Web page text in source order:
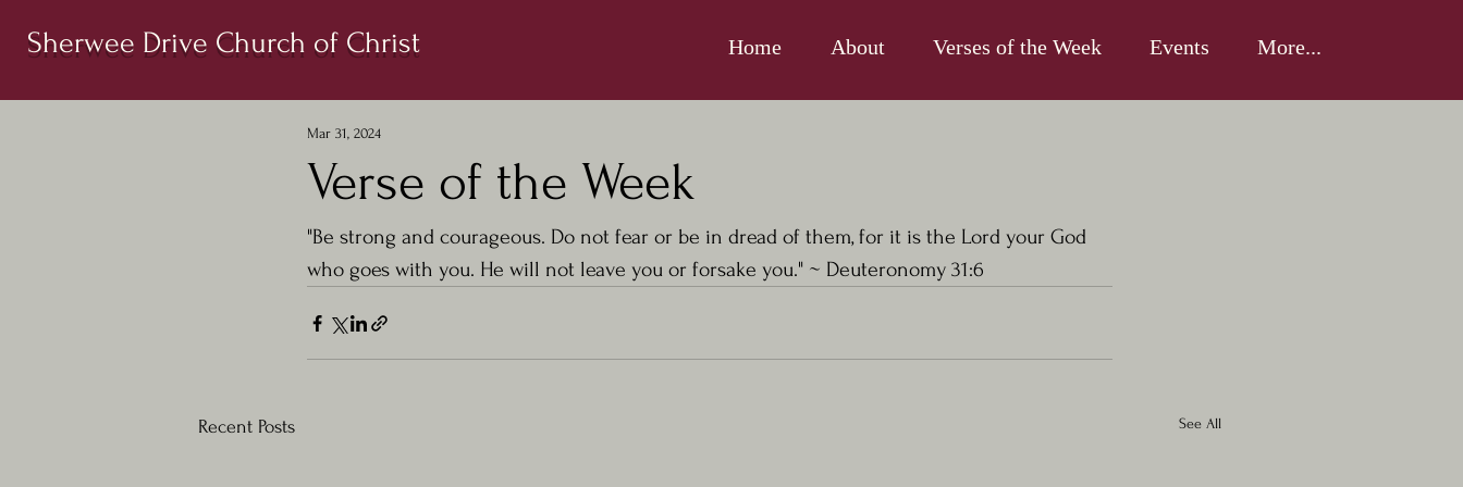
Sherwee Drive Church of Christ Home About Verses of the Week Events More...
Verse of the Week
Mar 31, 2024
"Be strong and courageous. Do not fear or be in dread of them, for it is the Lord your God
who goes with you. He will not leave you or forsake you." ~ Deuteronomy 31:6
Recent Posts See All